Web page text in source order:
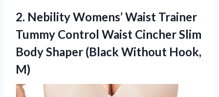
2. Nebility Womens’ Waist Trainer
Tummy Control Waist Cincher Slim
Body Shaper (Black Without Hook,
M)